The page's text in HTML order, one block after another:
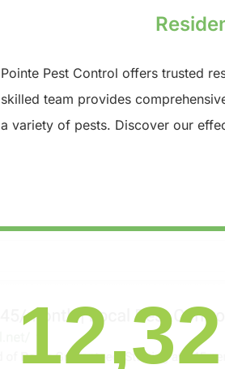
Pointe Pest Control offers trusted
skilled team provides
a variety of pests. Discover our